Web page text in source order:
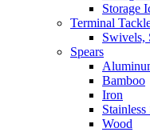
Storage
Terminal
Swivels,
Spears
Bamboo
Iron
Stainless
Wood